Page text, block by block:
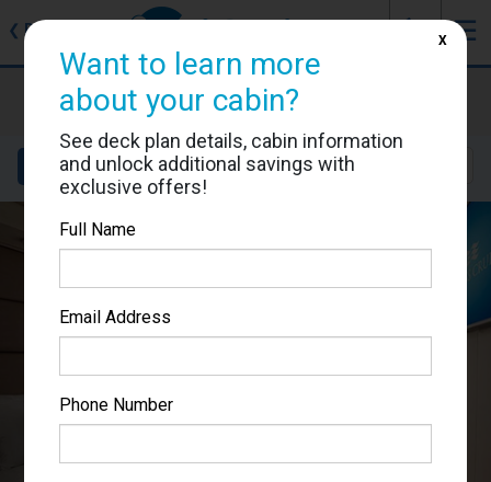
❮ Back ☰
J
Enchanted Princess
Cabin #R240
Details Layout Location
Want to learn more
about your cabin?
See deck plan details, cabin information
and unlock additional savings with
exclusive offers!
Full Name
Email Address
Phone Number
X